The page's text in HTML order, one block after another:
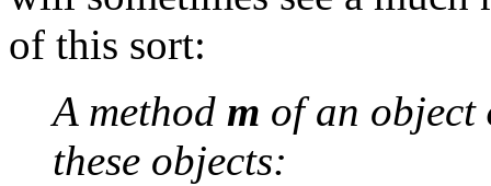
of this sort:
A method m of an object
these objects: